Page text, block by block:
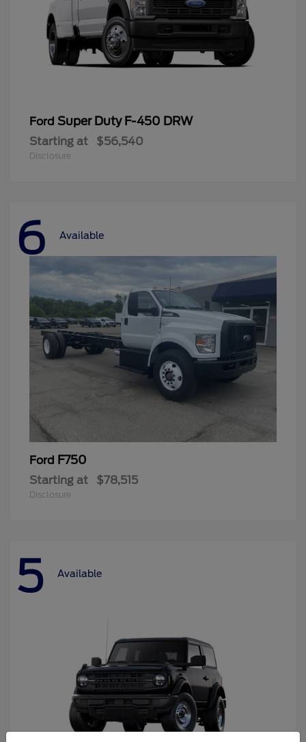
Ford Super Duty F-450 DRW
Starting at $56,540
Disclosure
6 Available
Ford F750
Starting at $78,515
Disclosure
5 Available